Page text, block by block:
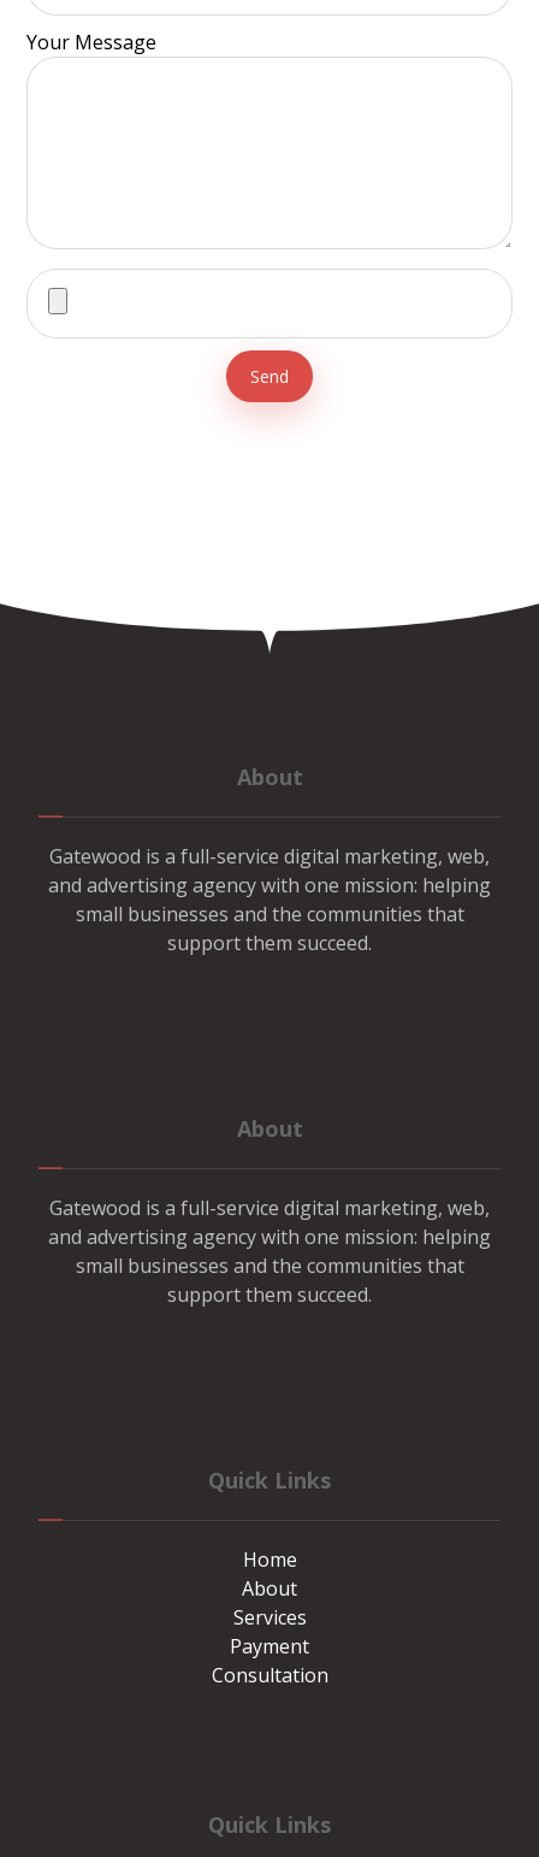
Your Message
About
Gatewood is a full-service digital marketing, web,
and advertising agency with one mission: helping
small businesses and the communities that
support them succeed.
About
Gatewood is a full-service digital marketing, web,
and advertising agency with one mission: helping
small businesses and the communities that
support them succeed.
Quick Links
Home
About
Services
Payment
Consultation
Quick Links